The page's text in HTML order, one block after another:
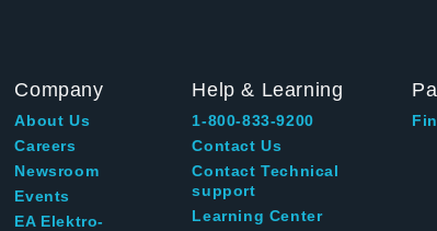
Company
About Us
Careers
Newsroom
Events
EA Elektro-
Help & Learning
1-800-833-9200
Contact Us
Contact Technical
support
Learning Center